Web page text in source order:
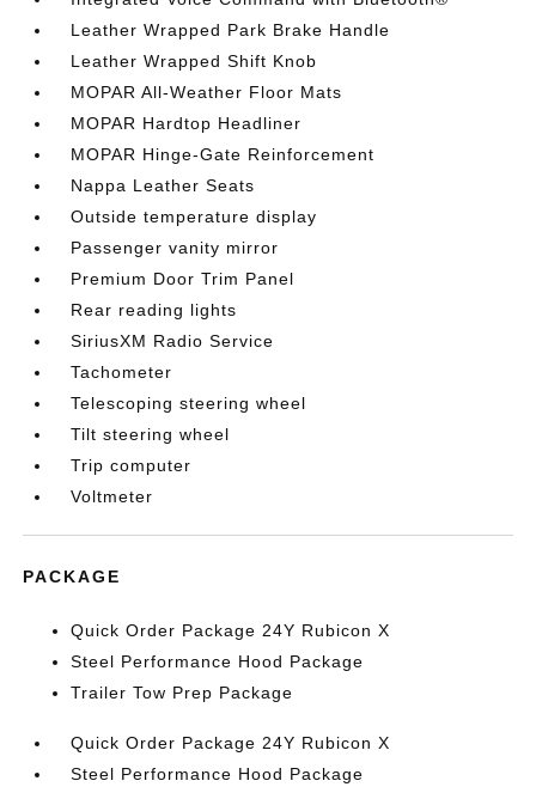
Leather Wrapped Park Brake Handle
Leather Wrapped Shift Knob
MOPAR All-Weather Floor Mats
MOPAR Hardtop Headliner
MOPAR Hinge-Gate Reinforcement
Nappa Leather Seats
Outside temperature display
Passenger vanity mirror
Premium Door Trim Panel
Rear reading lights
SiriusXM Radio Service
Tachometer
Telescoping steering wheel
Tilt steering wheel
Trip computer
Voltmeter
PACKAGE
Quick Order Package 24Y Rubicon X
Steel Performance Hood Package
Trailer Tow Prep Package
Quick Order Package 24Y Rubicon X
Steel Performance Hood Package